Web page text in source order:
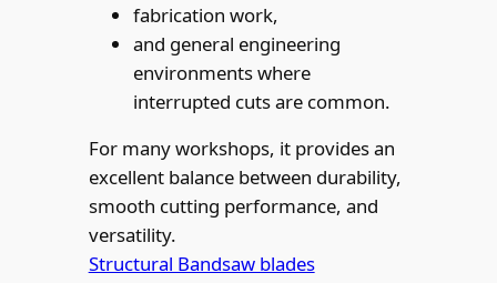
fabrication work,
and general engineering
environments where
interrupted cuts are common.
For many workshops, it provides an
excellent balance between durability,
smooth cutting performance, and
versatility.
Structural Bandsaw blades